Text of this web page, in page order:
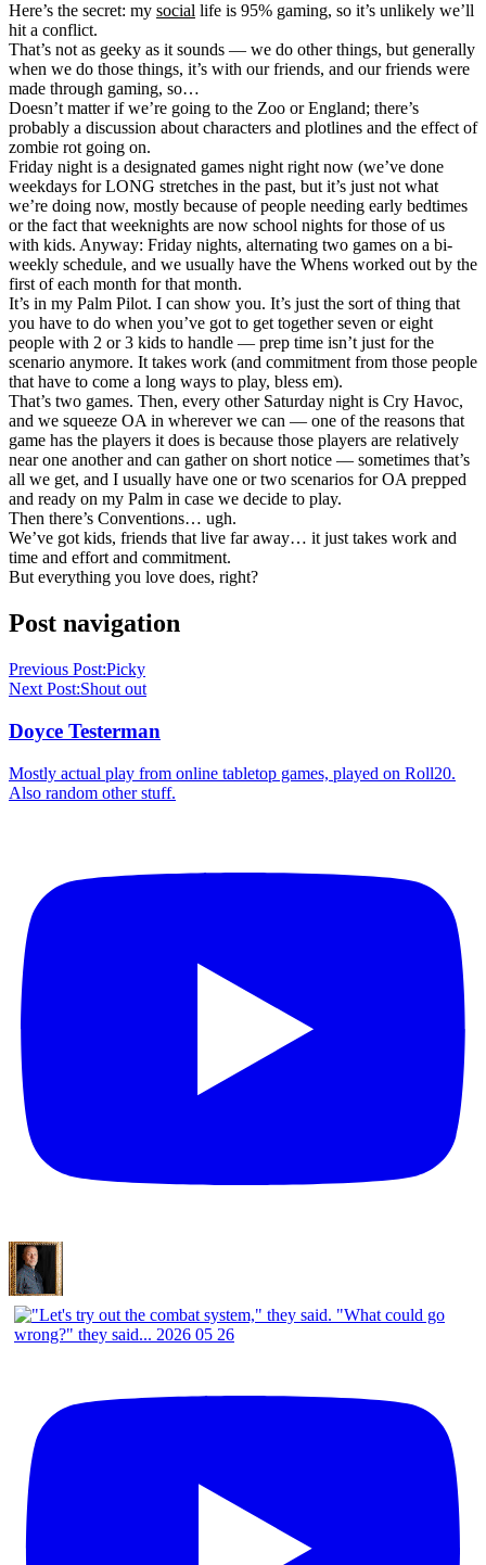
Here’s the secret: my social life is 95% gaming, so it’s unlikely we’ll
hit a conflict.
That’s not as geeky as it sounds — we do other things, but generally
when we do those things, it’s with our friends, and our friends were
made through gaming, so…
Doesn’t matter if we’re going to the Zoo or England; there’s
probably a discussion about characters and plotlines and the effect of
zombie rot going on.
Friday night is a designated games night right now (we’ve done
weekdays for LONG stretches in the past, but it’s just not what
we’re doing now, mostly because of people needing early bedtimes
or the fact that weeknights are now school nights for those of us
with kids. Anyway: Friday nights, alternating two games on a bi-
weekly schedule, and we usually have the Whens worked out by the
first of each month for that month.
It’s in my Palm Pilot. I can show you. It’s just the sort of thing that
you have to do when you’ve got to get together seven or eight
people with 2 or 3 kids to handle — prep time isn’t just for the
scenario anymore. It takes work (and commitment from those people
that have to come a long ways to play, bless em).
That’s two games. Then, every other Saturday night is Cry Havoc,
and we squeeze OA in wherever we can — one of the reasons that
game has the players it does is because those players are relatively
near one another and can gather on short notice — sometimes that’s
all we get, and I usually have one or two scenarios for OA prepped
and ready on my Palm in case we decide to play.
Then there’s Conventions… ugh.
We’ve got kids, friends that live far away… it just takes work and
time and effort and commitment.
But everything you love does, right?
Post navigation
Previous Post:Picky
Next Post:Shout out
Doyce Testerman
Mostly actual play from online tabletop games, played on Roll20.
Also random other stuff.